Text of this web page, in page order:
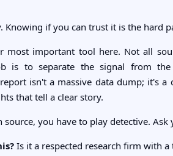
Knowing if you can trust it is the hard
most important tool here. Not all
is to separate the signal from
isn't a massive data dump; it's a
that tell a clear story.
source, you have to play detective. Ask
Is it a respected research firm with a